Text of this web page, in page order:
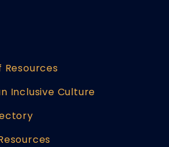
Resources
Inclusive Culture